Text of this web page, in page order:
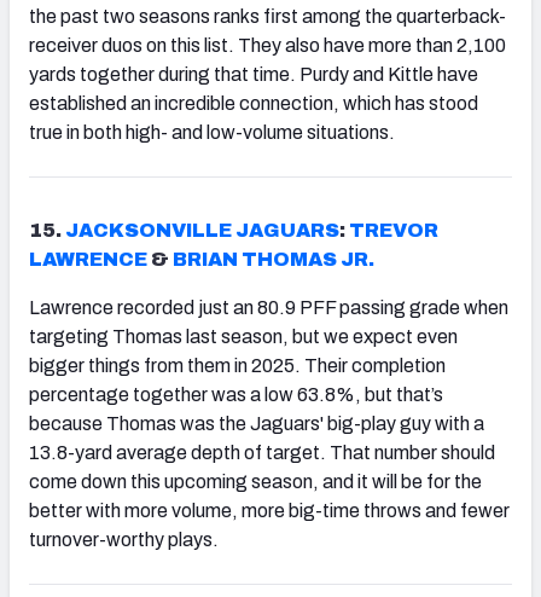
the past two seasons ranks first among the quarterback-
receiver duos on this list. They also have more than 2,100
yards together during that time. Purdy and Kittle have
established an incredible connection, which has stood
true in both high- and low-volume situations.
15. JACKSONVILLE JAGUARS: TREVOR
LAWRENCE & BRIAN THOMAS JR.
Lawrence recorded just an 80.9 PFF passing grade when
targeting Thomas last season, but we expect even
bigger things from them in 2025. Their completion
percentage together was a low 63.8%, but that’s
because Thomas was the Jaguars' big-play guy with a
13.8-yard average depth of target. That number should
come down this upcoming season, and it will be for the
better with more volume, more big-time throws and fewer
turnover-worthy plays.